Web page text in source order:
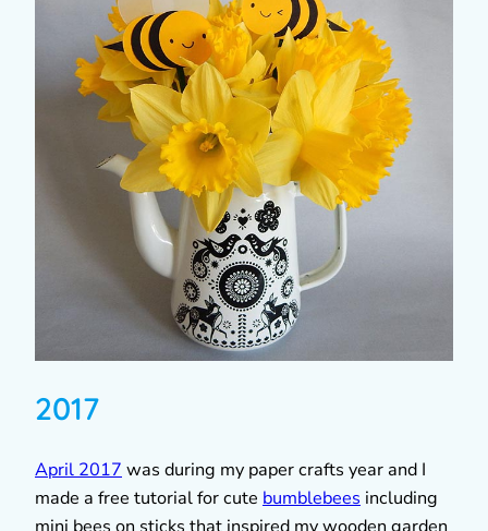
2017
April 2017 was during my paper crafts year and I
made a free tutorial for cute bumblebees including